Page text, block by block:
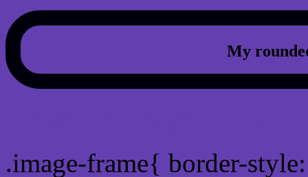
My
.image-frame{ border-